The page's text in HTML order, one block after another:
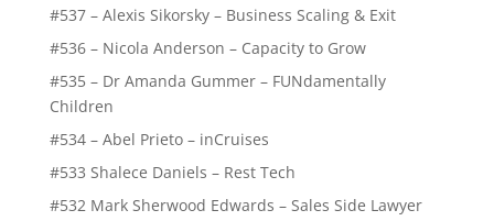
#537 – Alexis Sikorsky – Business Scaling & Exit
#536 – Nicola Anderson – Capacity to Grow
#535 – Dr Amanda Gummer – FUNdamentally
Children
#534 – Abel Prieto – inCruises
#533 Shalece Daniels – Rest Tech
#532 Mark Sherwood Edwards – Sales Side Lawyer